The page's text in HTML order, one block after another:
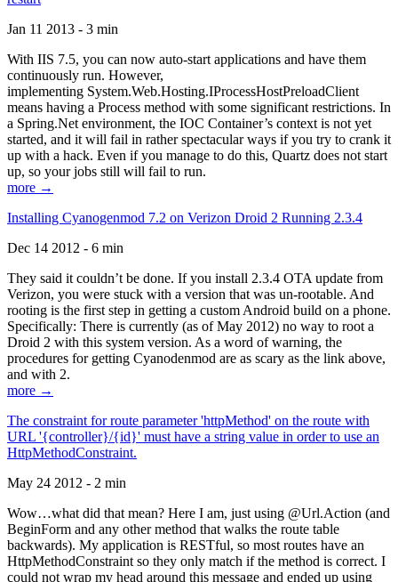
Jan 11 2013 - 3 min
With IIS 7.5, you can now auto-start applications and have them
continuously run. However,
implementing System.Web.Hosting.IProcessHostPreloadClient
means having a Process method with some significant restrictions. In
a Spring.Net environment, the IOC Container’s context is not yet
started, and it will fail in rather spectacular ways if you try to crank it
up with a hack. Even if you manage to do this, Quartz does not start
up, so your jobs still will fail to run.
more →
Installing Cyanogenmod 7.2 on Verizon Droid 2 Running 2.3.4
Dec 14 2012 - 6 min
They said it couldn’t be done. If you install 2.3.4 OTA update from
Verizon, you were stuck with a version that was un-rootable. And
rooting is the first step in getting a custom Android build on a phone.
Specifically: There is currently (as of May 2012) no way to root a
Droid 2 with this system version. As a word of warning, the
procedures for getting Cyanodenmod are as scary as the link above,
and with 2.
more →
The constraint for route parameter 'httpMethod' on the route with
URL '{controller}/{id}' must have a string value in order to use an
HttpMethodConstraint.
May 24 2012 - 2 min
Wow…what did that mean? Here I am, just using @Url.Action (and
BeginForm and any other method that walks the route table
backwards). My application is RESTful, so most routes have an
HttpMethodConstraint so they only match if the method is correct. I
could not wrap my head around this message and ended up using